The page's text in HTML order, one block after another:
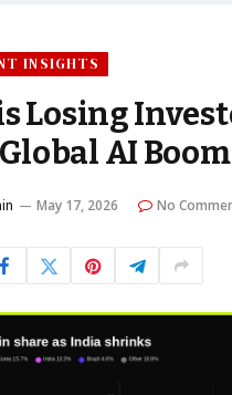
INSIGHTS
Losing
AI Boom
May 17, 2026 No